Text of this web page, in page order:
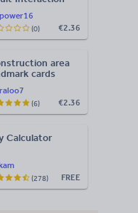
€2.36
(0)
area
cards
€2.36
(6)
Calculator
FREE
(278)